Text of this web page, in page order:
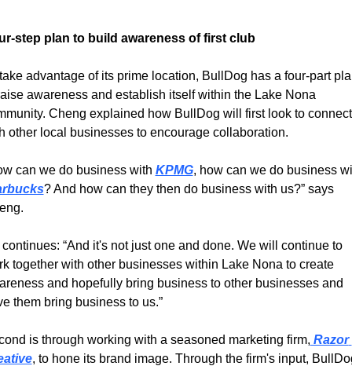
step plan to build awareness of first club
advantage of its prime location, BullDog has a four-part
awareness and establish itself within the Lake Nona
Cheng explained how BullDog will first look to connect
other local businesses to encourage collaboration.
can we do business with KPMG
? And how can they then do business with us?” says
“And it's not just one and done. We will continue to
together with other businesses within Lake Nona to create
and hopefully bring business to other businesses and
them bring business to us.”
is through working with a seasoned marketing firm, Razor
, to hone its brand image. Through the firm's input,